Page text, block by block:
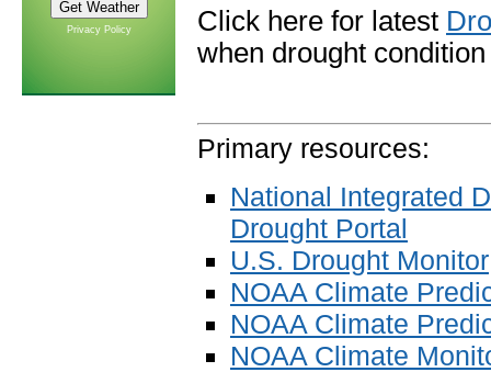
Privacy Policy Click here for latest
when drought
Primary resources:
National Integrated
Drought Portal
U.S. Drought Monitor
NOAA Climate
NOAA Climate
NOAA Climate